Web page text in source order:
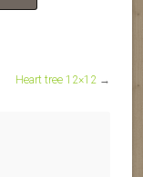
Heart tree 12×12 →